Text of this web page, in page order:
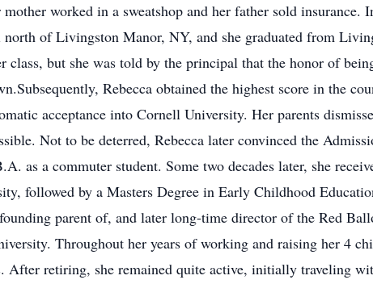
worked in a sweatshop and her father sold insurance.
north of Livingston Manor, NY, and she graduated from
class, but she was told by the principal that the honor of
Rebecca obtained the highest score in the
acceptance into Cornell University. Her parents
Not to be deterred, Rebecca later convinced the
as a commuter student. Some two decades later, she
followed by a Masters Degree in Early Childhood
parent of, and later long-time director of the Red
Throughout her years of working and raising her 4
After retiring, she remained quite active, initially traveling